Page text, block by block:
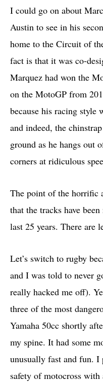
I could go on about
Austin to see in his
home to the Circuit of
fact is that it was co-
Marquez had won the
on the MotoGP from
because his racing style
and indeed, the
ground as he hangs out
corners at ridiculous
The point of the horrific
that the tracks have
last 25 years. There are
Let’s switch to rugby
and I was told to never
really hacked me off).
three of the most
Yamaha 50cc shortly
my spine. It had some
unusually fast and fun. I
safety of motocross